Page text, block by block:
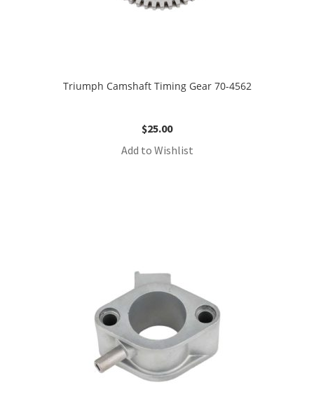
Triumph Camshaft Timing Gear 70-4562
$25.00
Add to Wishlist